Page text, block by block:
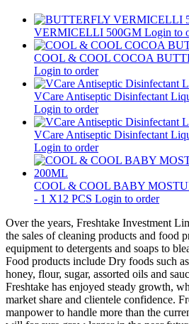
VERMICELLI 500GM Login to
COOL & COOL COCOA
Login to order
VCare Antiseptic Disinfectant
Login to order
VCare Antiseptic Disinfectant
Login to order
COOL & COOL BABY
- 1 X12 PCS Login to order
Over the years, Freshtake Investment
the sales of cleaning products and food
equipment to detergents and soaps to
Food products include Dry foods such
honey, flour, sugar, assorted oils and
Freshtake has enjoyed steady growth,
market share and clientele confidence.
manpower to handle more than the